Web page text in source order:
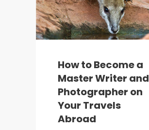
How to Become a
Master Writer and
Photographer on
Your Travels
Abroad